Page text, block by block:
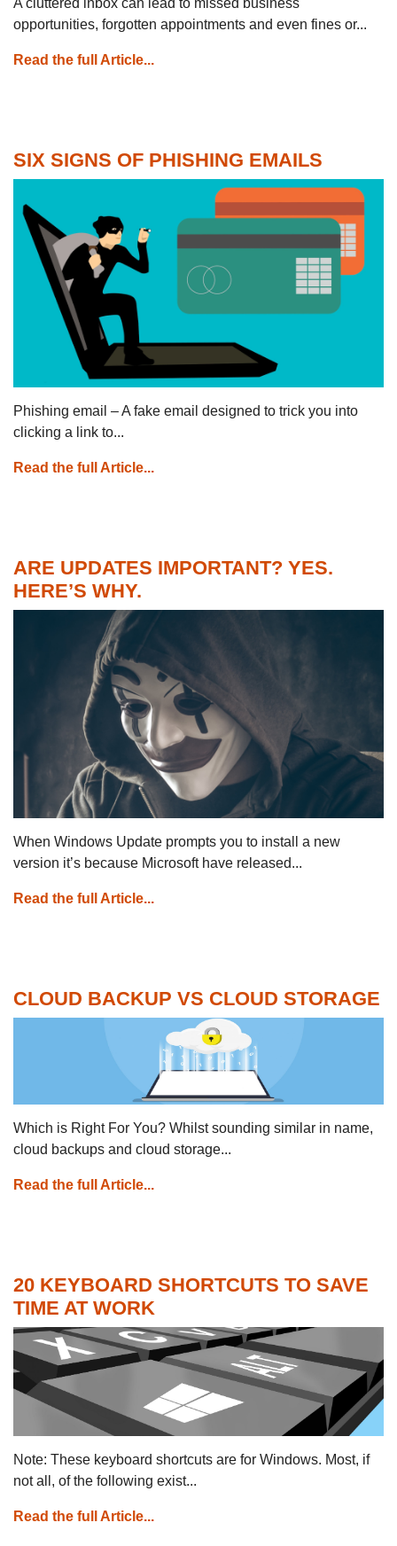
opportunities, forgotten appointments and even fines or...
Read the full Article...
SIX SIGNS OF PHISHING EMAILS
Phishing email – A fake email designed to trick you into
clicking a link to...
Read the full Article...
ARE UPDATES IMPORTANT? YES.
HERE’S WHY.
When Windows Update prompts you to install a new
version it’s because Microsoft have released...
Read the full Article...
CLOUD BACKUP VS CLOUD STORAGE
Which is Right For You? Whilst sounding similar in name,
cloud backups and cloud storage...
Read the full Article...
20 KEYBOARD SHORTCUTS TO SAVE
TIME AT WORK
Note: These keyboard shortcuts are for Windows. Most, if
not all, of the following exist...
Read the full Article...